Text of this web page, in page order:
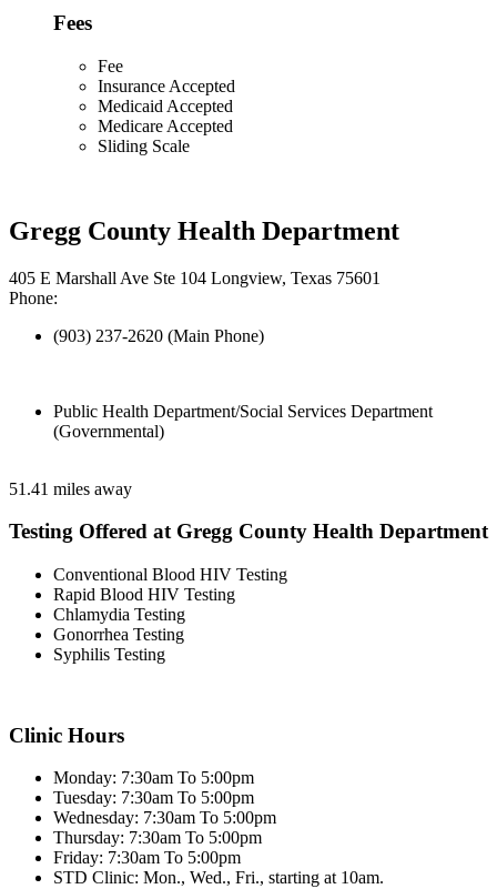
Fees
Fee
Insurance Accepted
Medicaid Accepted
Medicare Accepted
Sliding Scale
Gregg County Health Department
405 E Marshall Ave Ste 104 Longview, Texas 75601
Phone:
(903) 237-2620 (Main Phone)
Public Health Department/Social Services Department
(Governmental)
51.41 miles away
Testing Offered at Gregg County Health Department
Conventional Blood HIV Testing
Rapid Blood HIV Testing
Chlamydia Testing
Gonorrhea Testing
Syphilis Testing
Clinic Hours
Monday: 7:30am To 5:00pm
Tuesday: 7:30am To 5:00pm
Wednesday: 7:30am To 5:00pm
Thursday: 7:30am To 5:00pm
Friday: 7:30am To 5:00pm
STD Clinic: Mon., Wed., Fri., starting at 10am.